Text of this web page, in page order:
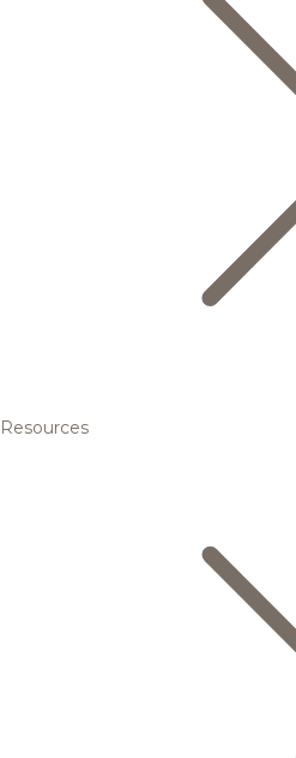
Resources